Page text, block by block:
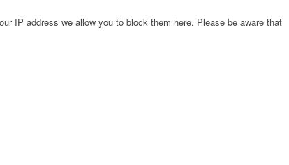
IP address we allow you to block them here. Please be aware that